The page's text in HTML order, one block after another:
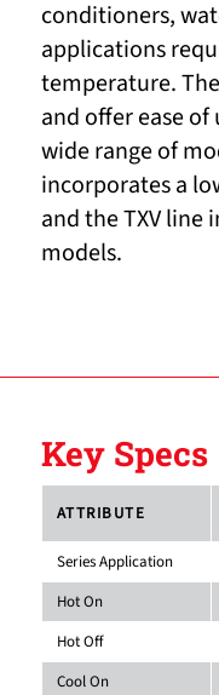
conditioners,
applications
temperature.
and offer ease
wide range of
incorporates a
and the TXV line
models.
Key Specs
ATTRIBUTE
Series Application
Hot On
Hot Off
Cool On